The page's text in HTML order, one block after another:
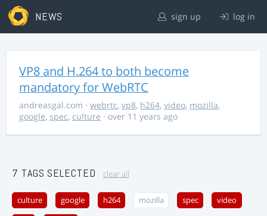
NEWS sign up log in
VP8 and H.264 to both become
mandatory for WebRTC
andreasgal.com · webrtc, vp8, h264, video, mozilla,
google, spec, culture · over 11 years ago
7 TAGS SELECTED clear all
culture google h264 mozilla spec video